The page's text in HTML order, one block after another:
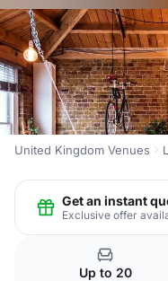
United Kingdom Venues
Get an instant
Exclusive offer
Up to 20